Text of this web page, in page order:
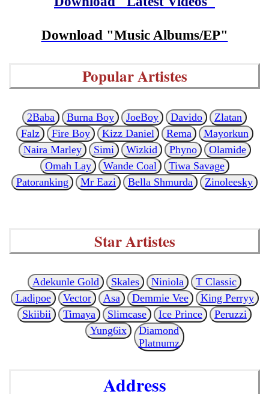
Download "Music Albums/EP"
Popular Artistes
2Baba Burna Boy JoeBoy Davido
Zlatan
Falz
Fire Boy Kizz Daniel Rema
Mayorkun
Naira Marley
Simi Wizkid Phyno
Olamide
Omah Lay
Wande Coal
Tiwa Savage
Patoranking
Mr Eazi Bella Shmurda Zinoleesky
Star Artistes
Adekunle Gold Skales Niniola
T Classic
Ladipoe
Vector Asa Demmie Vee
King Perryy
Skiibii
Timaya Slimcase Ice Prince
Peruzzi
Yung6ix
Diamond
Platnumz
Address